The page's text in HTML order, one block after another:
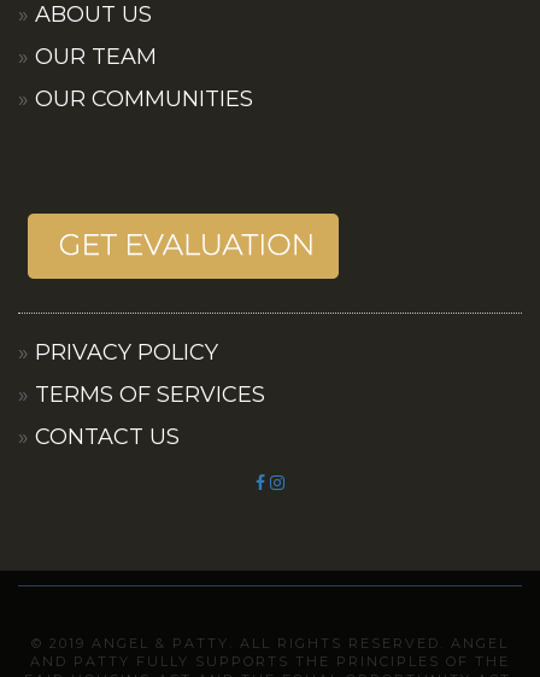
ABOUT US
OUR TEAM
OUR COMMUNITIES
PRIVACY POLICY
TERMS OF SERVICES
CONTACT US
© 2019 ANGEL & PATTY. ALL RIGHTS RESERVED. ANGEL
AND PATTY FULLY SUPPORTS THE PRINCIPLES OF THE